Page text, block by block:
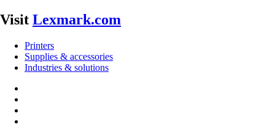
Visit Lexmark.com
Printers
Supplies & accessories
Industries & solutions